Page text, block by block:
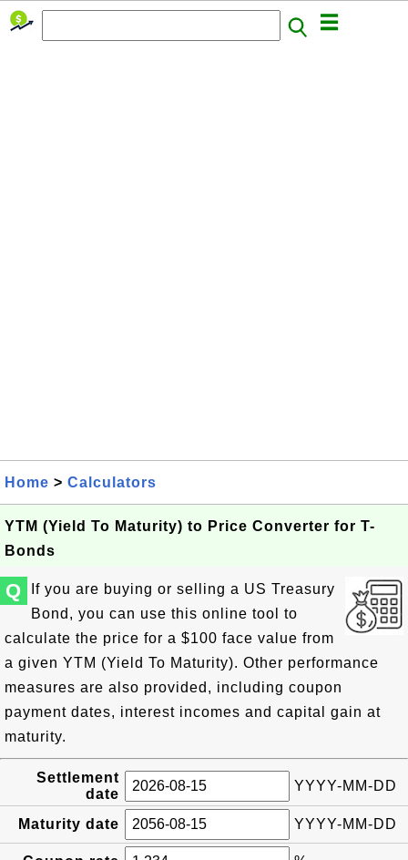
Home > Calculators
YTM (Yield To Maturity) to Price Converter for T-
Bonds
Q
If you are buying or selling a US Treasury
Bond, you can use this online tool to
calculate the price for a $100 face value from
a given YTM (Yield To Maturity). Other performance
measures are also provided, including coupon
payment dates, interest incomes and capital gain at
maturity.
Settlement
date
YYYY-MM-DD
Maturity date YYYY-MM-DD